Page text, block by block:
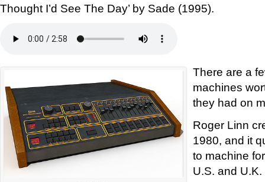
Thought I’d See The Day’ by Sade (1995).
There are a
machines
they had on
Roger Linn
1980, and it
to machine
U.S. and U.K.